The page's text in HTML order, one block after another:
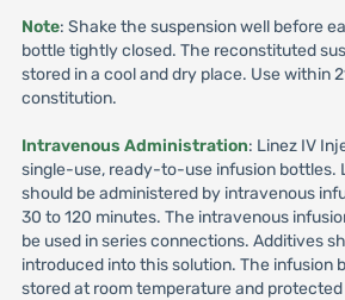
Note: Shake the suspension well before
bottle tightly closed. The reconstituted
stored in a cool and dry place. Use within
constitution.
Intravenous Administration: Linez IV
single-use, ready-to-use infusion bottles.
should be administered by intravenous
30 to 120 minutes. The intravenous
be used in series connections. Additives
introduced into this solution. The infusion
stored at room temperature and